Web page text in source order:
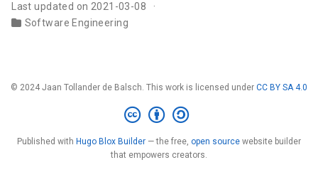
Last updated on 2021-03-08
Software Engineering
© 2024 Jaan Tollander de Balsch. This work is licensed under CC BY SA 4.0
Published with Hugo Blox Builder — the free, open source website builder
that empowers creators.